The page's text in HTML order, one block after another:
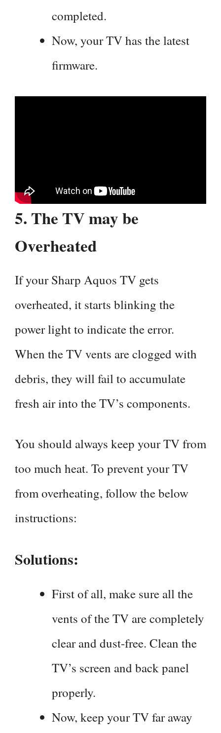
completed.
Now, your TV has the latest
firmware.
5. The TV may be
Overheated
If your Sharp Aquos TV gets
overheated, it starts blinking the
power light to indicate the error.
When the TV vents are clogged with
debris, they will fail to accumulate
fresh air into the TV’s components.
You should always keep your TV from
too much heat. To prevent your TV
from overheating, follow the below
instructions:
Solutions:
First of all, make sure all the
vents of the TV are completely
clear and dust-free. Clean the
TV’s screen and back panel
properly.
Now, keep your TV far away